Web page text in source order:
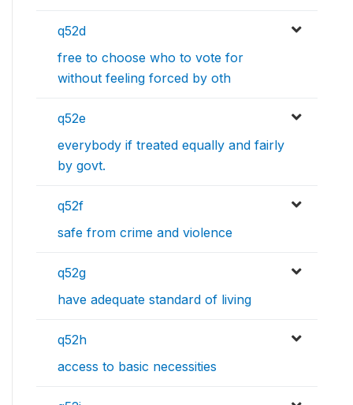
q52d
free to choose who to vote for
without feeling forced by oth
q52e
everybody if treated equally and fairly
by govt.
q52f
safe from crime and violence
q52g
have adequate standard of living
q52h
access to basic necessities